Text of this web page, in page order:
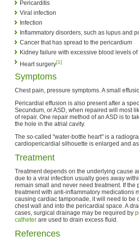
Pericarditis
Viral infection
Infection
Inflammatory disorders, such as lupus and
Cancer that has spread to the pericardium
Kidney failure with excessive blood levels
Heart surgery[1]
Symptoms
Chest pain, pressure symptoms. A small
Pericardial effusion is also present after a
Secundum, or ASD, when repaired will most
of repair. One repair method of an ASD is to
the hole in the atrial cavity.
The so-called "water-bottle heart" is a
cardiopericardial silhouette is enlarged and
Treatment
Treatment depends on the underlying cause
due to a viral infection usually goes away
remain small and never need treatment. If
treatment with anti-inflammatory medications
causing cardiac tamponade, it will need to be
chest wall and into the pericardial space. A
cases, surgical drainage may be required by
catheter are used to drain excess fluid.
References